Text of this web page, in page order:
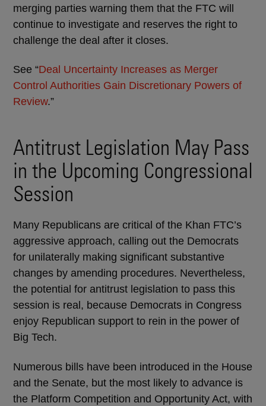
merging parties warning them that the FTC will
continue to investigate and reserves the right to
challenge the deal after it closes.
See “Deal Uncertainty Increases as Merger
Control Authorities Gain Discretionary Powers of
Review.”
Antitrust Legislation May Pass
in the Upcoming Congressional
Session
Many Republicans are critical of the Khan FTC’s
aggressive approach, calling out the Democrats
for unilaterally making significant substantive
changes by amending procedures. Nevertheless,
the potential for antitrust legislation to pass this
session is real, because Democrats in Congress
enjoy Republican support to rein in the power of
Big Tech.
Numerous bills have been introduced in the House
and the Senate, but the most likely to advance is
the Platform Competition and Opportunity Act, with